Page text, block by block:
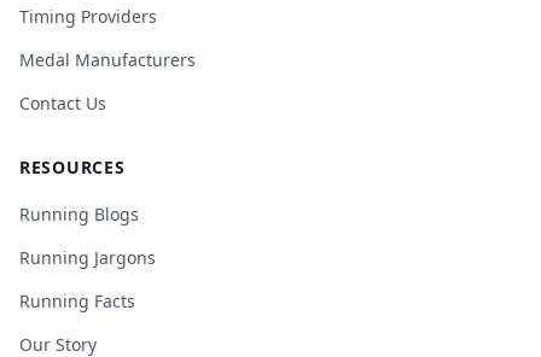
Timing Providers
Medal Manufacturers
Contact Us
RESOURCES
Running Blogs
Running Jargons
Running Facts
Our Story